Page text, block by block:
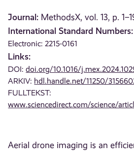
Journal: MethodsX, vol. 13, p.
International Standard Numbers:
Electronic: 2215-0161
Links:
DOI:doi.org/10.1016/
ARKIV: hdl.handle.net/11250/
FULLTEKST:
www.sciencedirect.com/science/
Aerial drone imaging is an